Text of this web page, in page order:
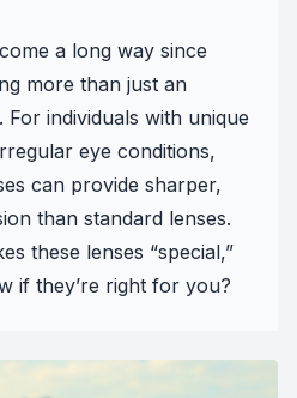
a long way since
more than just an
For individuals with unique
eye conditions,
can provide sharper,
than standard lenses.
these lenses “special,”
if they’re right for you?